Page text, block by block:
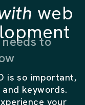
web
to
is so important,
keywords.
your